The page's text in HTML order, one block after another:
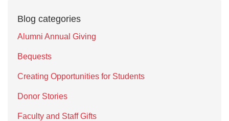
Blog categories
Alumni Annual Giving
Bequests
Creating Opportunities for Students
Donor Stories
Faculty and Staff Gifts